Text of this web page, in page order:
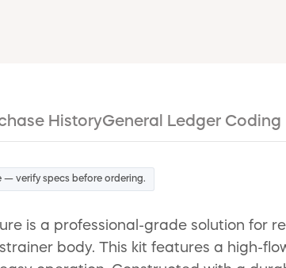
HistoryGeneral Ledger Coding
— verify specs before ordering.
is a professional-grade solution
body. This kit features a high-